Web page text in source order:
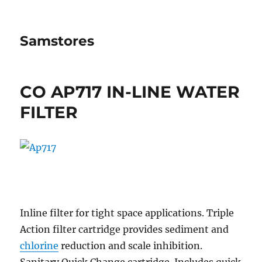
Samstores
CO AP717 IN-LINE WATER
FILTER
Inline filter for tight space applications. Triple
Action filter cartridge provides sediment and
chlorine reduction and scale inhibition.